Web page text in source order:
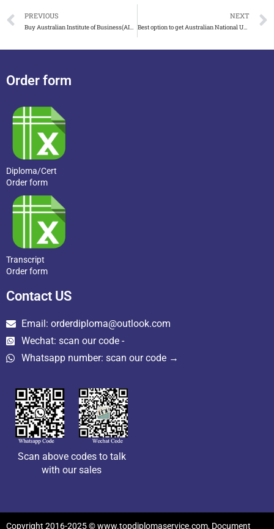
PREVIOUS
Buy Australian Institute of Business(AIB) degree in easy steps
NEXT
Best option to get Australian National University(ANU) degree
Order form
Diploma/Cert
Order form
Transcript
Order form
Contact US
Email: orderdiploma@outlook.com
Wechat: scan our code -
Whatsapp number: scan our code →
Scan above codes to talk
with our sales
Copyright 2016-2025 © www.topdiplomaservice.com, Document